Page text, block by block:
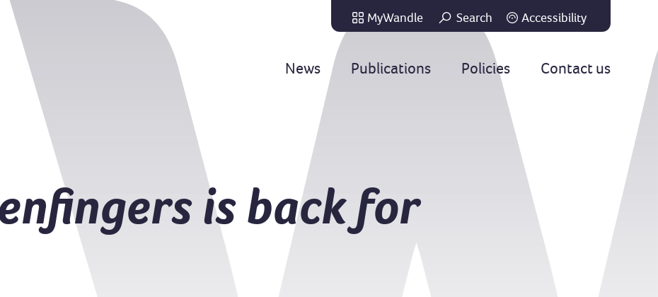
Go
MyWandle Search Accessibility
News Publications Policies Contact us
is back for